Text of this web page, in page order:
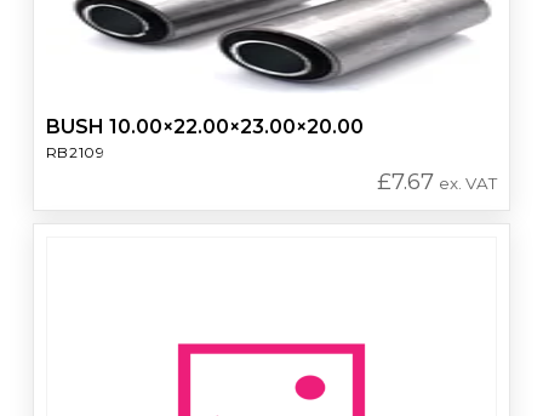
BUSH 10.00×22.00×23.00×20.00
RB2109
£7.67 ex. VAT